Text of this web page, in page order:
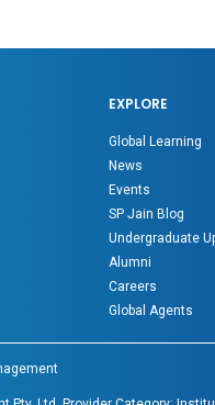
EXPLORE
Global Learning
News
Events
SP Jain Blog
Undergraduate
Alumni
Careers
Global Agents